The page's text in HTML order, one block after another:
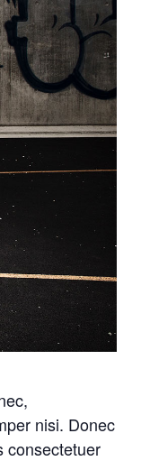
nisi. Donec
consectetuer